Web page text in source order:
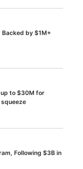
Backed by $1M+
up to $30M for
Following $3B in